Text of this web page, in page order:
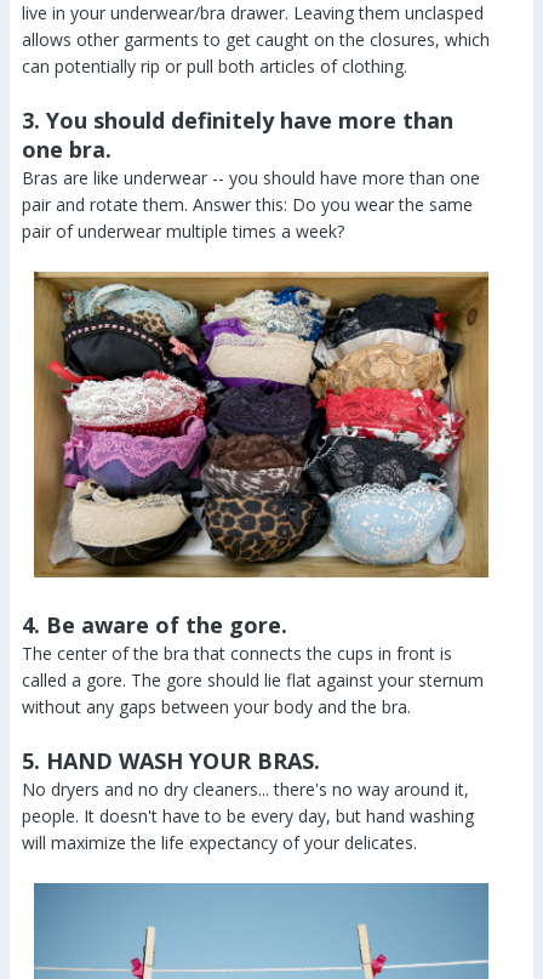
live in your underwear/bra drawer. Leaving them unclasped
allows other garments to get caught on the closures, which
can potentially rip or pull both articles of clothing.
3. You should definitely have more than
one bra.
Bras are like underwear -- you should have more than one
pair and rotate them. Answer this: Do you wear the same
pair of underwear multiple times a week?
4. Be aware of the gore.
The center of the bra that connects the cups in front is
called a gore. The gore should lie flat against your sternum
without any gaps between your body and the bra.
5. HAND WASH YOUR BRAS.
No dryers and no dry cleaners... there's no way around it,
people. It doesn't have to be every day, but hand washing
will maximize the life expectancy of your delicates.